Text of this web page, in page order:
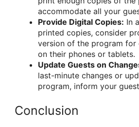
accommodate all your
Provide Digital Copies: In
printed copies, consider
version of the program for
on their phones or tablets.
Update Guests on
last-minute changes or
program, inform your
Conclusion